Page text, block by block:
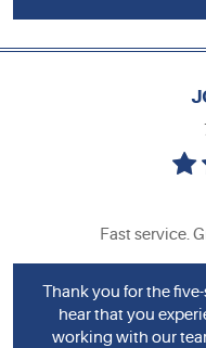
Fast service.
Thank you for the
hear that you
working with our